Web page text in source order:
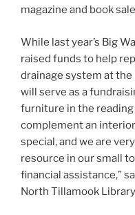
magazine and book
While last year’s Big
raised funds to help
drainage system at the
will serve as a
furniture in the
complement an
special, and we are
resource in our small
financial assistance,”
North Tillamook